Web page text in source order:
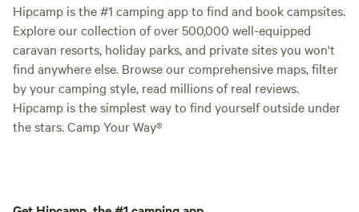
Hipcamp is the #1 camping app to find and book campsites.
Explore our collection of over 500,000 well-equipped
caravan resorts, holiday parks, and private sites you won't
find anywhere else. Browse our comprehensive maps, filter
by your camping style, read millions of real reviews.
Hipcamp is the simplest way to find yourself outside under
the stars. Camp Your Way®